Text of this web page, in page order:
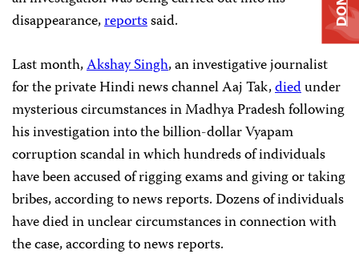
disappearance,reportssaid.
Last month,Akshay Singh, an investigative journalist
for the private Hindi news channel Aaj Tak,diedunder
mysterious circumstances in Madhya Pradesh following
his investigation into the billion-dollar Vyapam
corruption scandal in which hundreds of individuals
have been accused of rigging exams and giving or taking
bribes, according to news reports. Dozens of individuals
have died in unclear circumstances in connection with
the case, according to news reports.